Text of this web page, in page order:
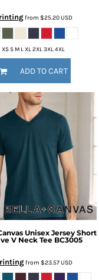
from $25.20USD
XS S M L XL 2XL 3XL 4XL
ADD TO CART
Unisex Jersey Short
V Neck Tee BC3005
from $23.57USD